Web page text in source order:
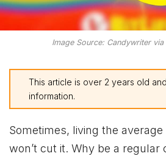
Image Source: Candywriter via
This article is over 2 years old
information.
Sometimes, living the average
won’t cut it. Why be a regular